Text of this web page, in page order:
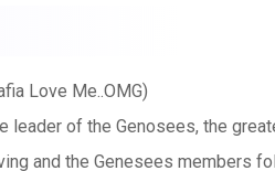
Love Me..OMG)
leader of the Genosees, the
and the Genesees members